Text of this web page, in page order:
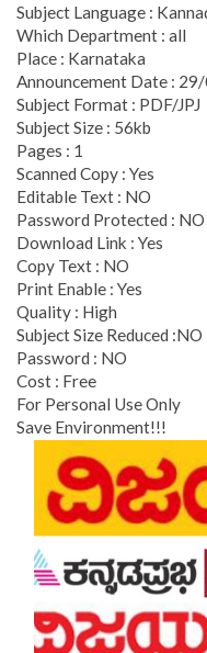
Subject Language :
Which Department : all
Place : Karnataka
Announcement Date :
Subject Format : PDF/JPJ
Subject Size : 56kb
Pages : 1
Scanned Copy : Yes
Editable Text : NO
Password Protected : NO
Download Link : Yes
Copy Text : NO
Print Enable : Yes
Quality : High
Subject Size Reduced :NO
Password : NO
Cost : Free
For Personal Use Only
Save Environment!!!